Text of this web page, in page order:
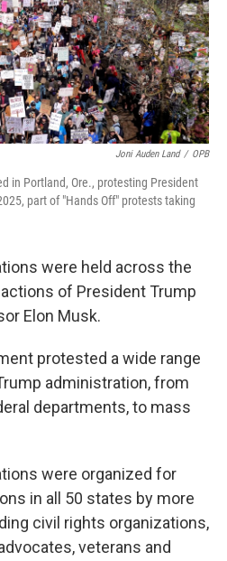
Joni Auden Land / OPB
in Portland, Ore., protesting President
part of "Hands Off" protests taking
were held across the
of President Trump
Elon Musk.
protested a wide range
administration, from
departments, to mass
were organized for
in all 50 states by more
civil rights organizations,
veterans and